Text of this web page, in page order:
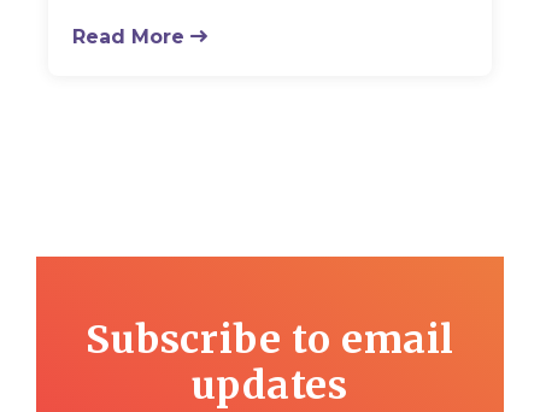
Read More
Subscribe to email
updates